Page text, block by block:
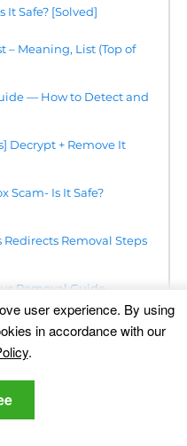
It Safe? [Solved]
– Meaning, List (Top of
— How to Detect and
Decrypt + Remove It
Scam- Is It Safe?
Removal Steps
Removal Guide
Malware – Removal
user experience. By using
in accordance with our
.